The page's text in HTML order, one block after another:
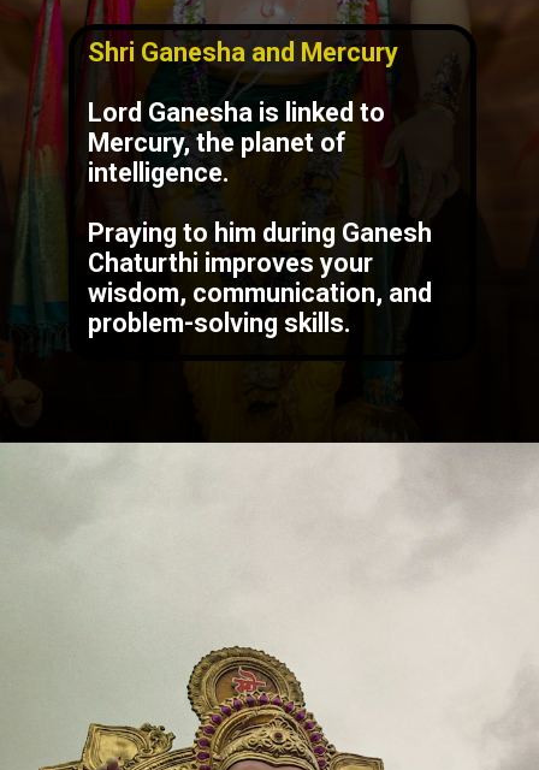
Shri Ganesha and Mercury
Lord Ganesha is linked to
Mercury , the planet of
intelligence.
Chaturthi improves your
wisdom, communication, and
problem-solving skills.